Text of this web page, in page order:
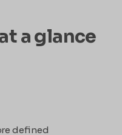
a glance
defined